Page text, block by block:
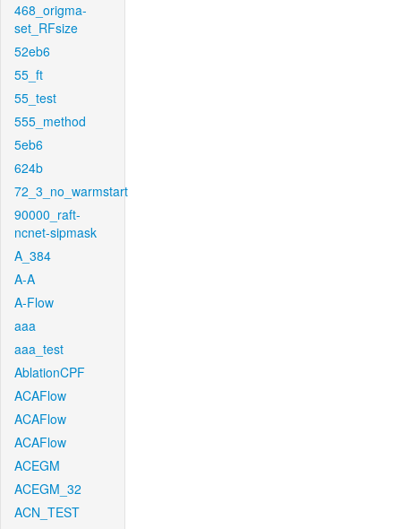
468_origma-
set_RFsize
52eb6
55_ft
55_test
555_method
5eb6
624b
72_3_no_warmstart
90000_raft-
ncnet-sipmask
A_384
A-A
A-Flow
aaa
aaa_test
AblationCPF
ACAFlow
ACAFlow
ACAFlow
ACEGM
ACEGM_32
ACN_TEST